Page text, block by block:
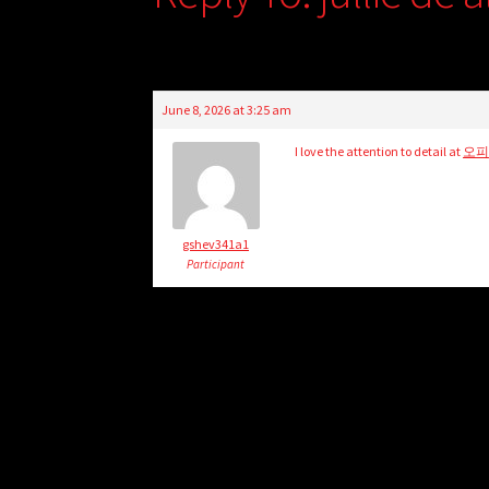
June 8, 2026 at 3:25 am
gshev341a1
Participant
I love the attention to detail at 오피